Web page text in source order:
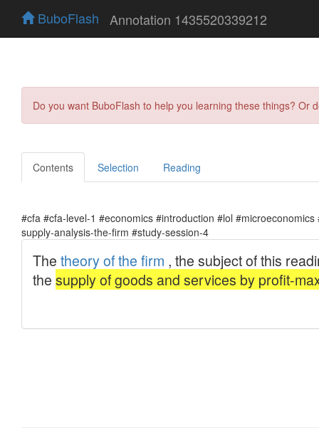
BuboFlash Annotation 1435520339212
Do you want BuboFlash to help you learning these things?
Contents Selection Reading
#cfa #cfa-level-1 #economics #introduction #lol
supply-analysis-the-firm #study-session-4